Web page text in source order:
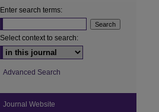
Enter search terms:
Select context to search:
Advanced Search
Journal Website